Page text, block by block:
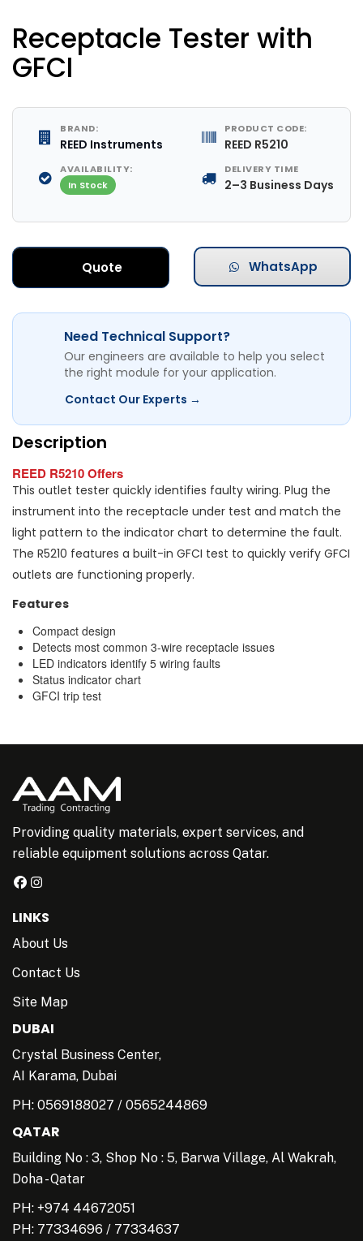
Receptacle Tester with
GFCI
BRAND:
REED Instruments
PRODUCT CODE:
REED R5210
AVAILABILITY:
In Stock
DELIVERY TIME
2–3 Business Days
Quote WhatsApp
Need Technical Support?
Our engineers are available to help you select
the right module for your application.
Contact Our Experts →
Description
REED R5210 Offers
This outlet tester quickly identifies faulty wiring. Plug the
instrument into the receptacle under test and match the
light pattern to the indicator chart to determine the fault.
The R5210 features a built-in GFCI test to quickly verify GFCI
outlets are functioning properly.
Features
Compact design
Detects most common 3-wire receptacle issues
LED indicators identify 5 wiring faults
Status indicator chart
GFCI trip test
Providing quality materials, expert services, and
reliable equipment solutions across Qatar.
LINKS
About Us
Contact Us
Site Map
DUBAI
Crystal Business Center,
AI Karama, Dubai
PH: 0569188027 / 0565244869
QATAR
Building No : 3, Shop No : 5, Barwa Village, Al Wakrah,
Doha - Qatar
PH: +974 44672051
PH: 77334696 / 77334637